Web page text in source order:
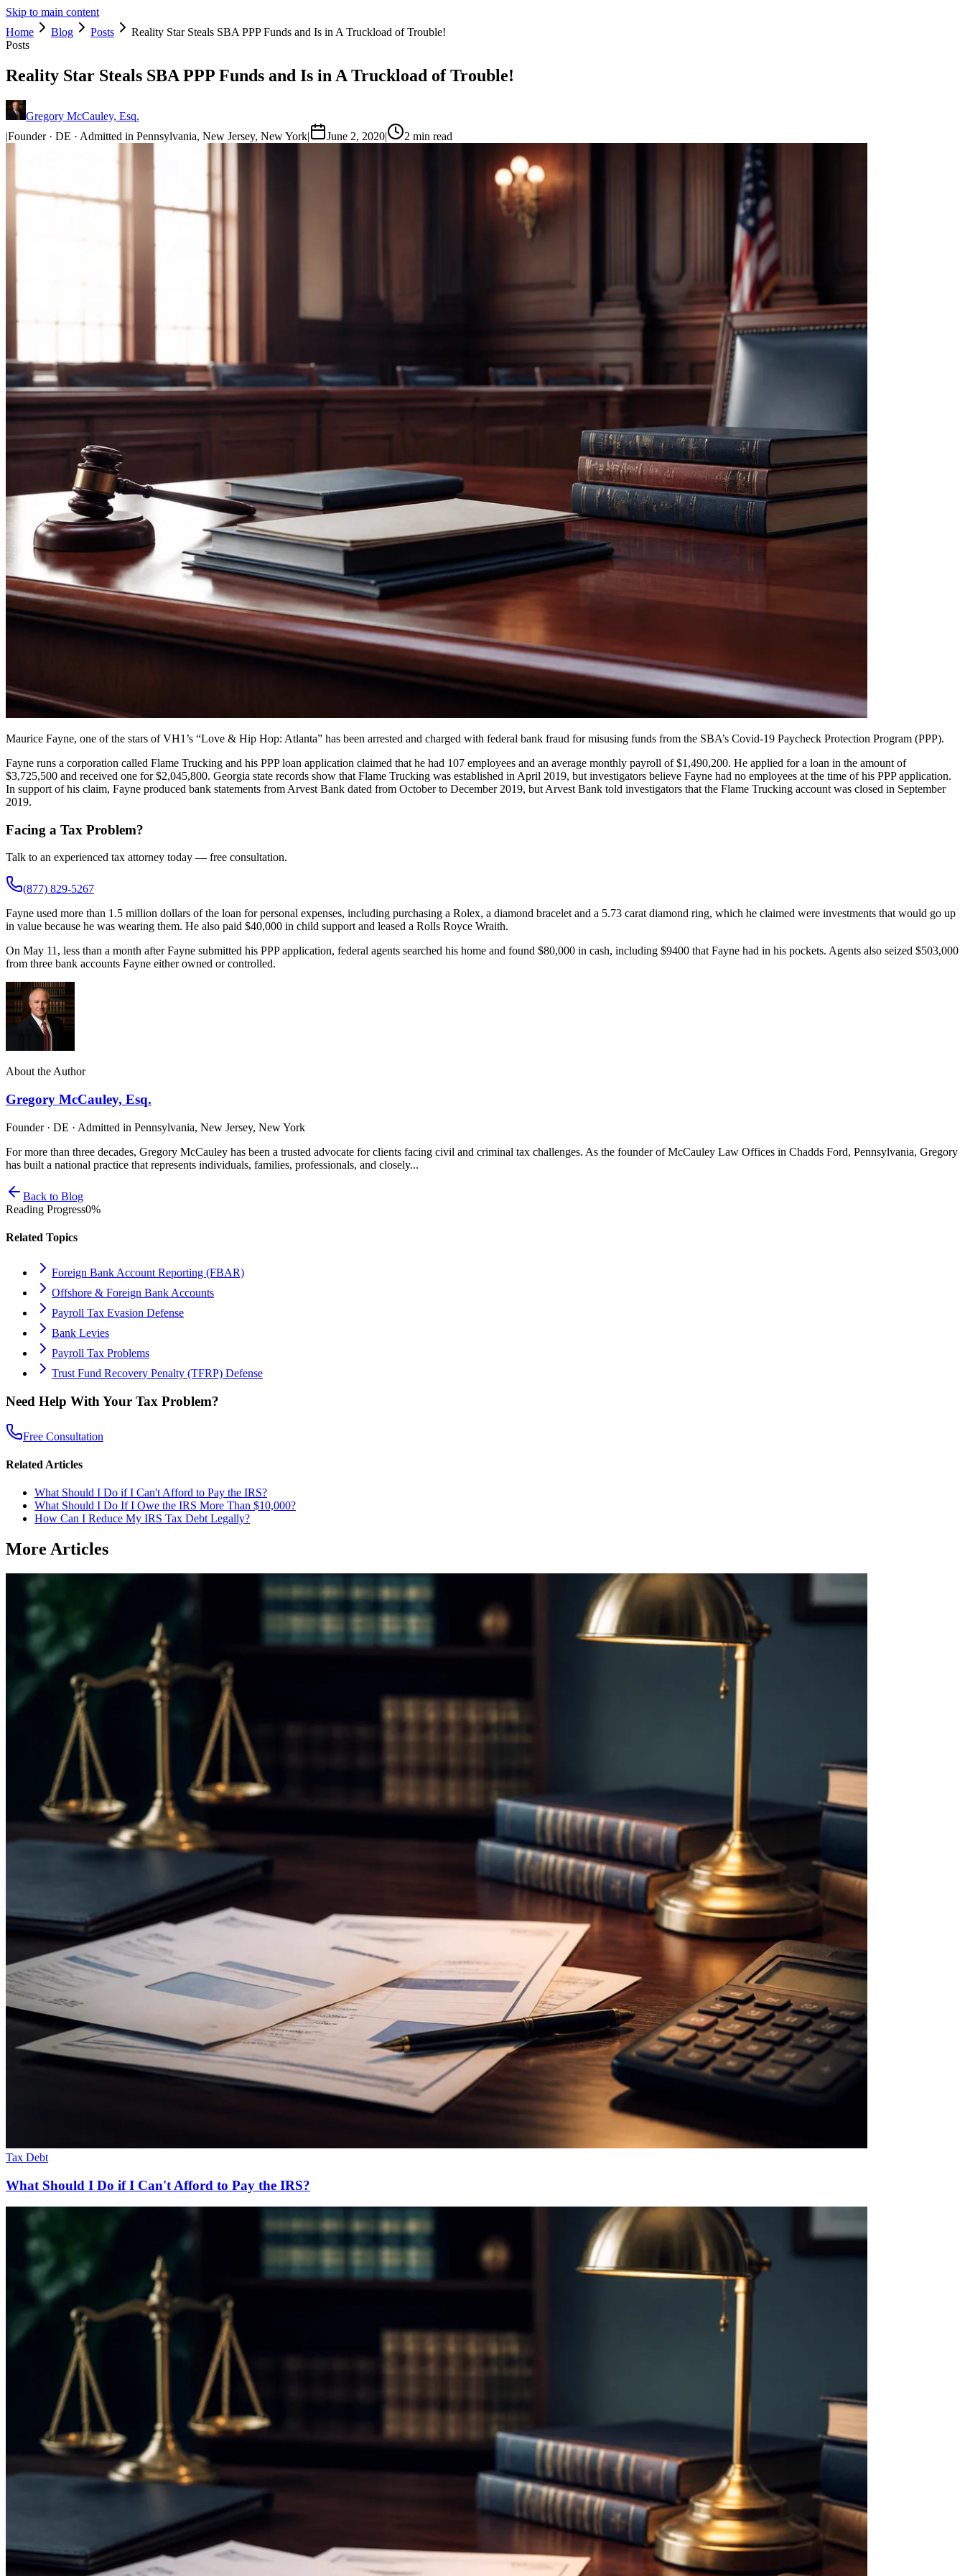
Skip to main content
Home
Blog Posts
Reality Star Steals SBA PPP Funds and Is in A Truckload of Trouble!
Posts
Reality Star Steals SBA PPP Funds and Is in A Truckload of Trouble!
Gregory McCauley, Esq.
|Founder · DE · Admitted in Pennsylvania, New Jersey, New York| June 2, 2020| 2 min read
Maurice Fayne, one of the stars of VH1’s “Love & Hip Hop: Atlanta” has been arrested and charged with federal bank fraud for misusing funds from the SBA’s Covid-19 Paycheck Protection Program (PPP).
Fayne runs a corporation called Flame Trucking and his PPP loan application claimed that he had 107 employees and an average monthly payroll of $1,490,200. He applied for a loan in the amount of
$3,725,500 and received one for $2,045,800. Georgia state records show that Flame Trucking was established in April 2019, but investigators believe Fayne had no employees at the time of his PPP application.
In support of his claim, Fayne produced bank statements from Arvest Bank dated from October to December 2019, but Arvest Bank told investigators that the Flame Trucking account was closed in September
2019.
Facing a Tax Problem?
Talk to an experienced tax attorney today — free consultation.
(877) 829-5267
Fayne used more than 1.5 million dollars of the loan for personal expenses, including purchasing a Rolex, a diamond bracelet and a 5.73 carat diamond ring, which he claimed were investments that would go up
in value because he was wearing them. He also paid $40,000 in child support and leased a Rolls Royce Wraith.
On May 11, less than a month after Fayne submitted his PPP application, federal agents searched his home and found $80,000 in cash, including $9400 that Fayne had in his pockets. Agents also seized $503,000
from three bank accounts Fayne either owned or controlled.
About the Author
Gregory McCauley, Esq.
Founder · DE · Admitted in Pennsylvania, New Jersey, New York
For more than three decades, Gregory McCauley has been a trusted advocate for clients facing civil and criminal tax challenges. As the founder of McCauley Law Offices in Chadds Ford, Pennsylvania, Gregory
has built a national practice that represents individuals, families, professionals, and closely...
Back to Blog
Reading Progress0%
Related Topics
Foreign Bank Account Reporting (FBAR)
Offshore & Foreign Bank Accounts
Payroll Tax Evasion Defense
Bank Levies
Payroll Tax Problems
Trust Fund Recovery Penalty (TFRP) Defense
Need Help With Your Tax Problem?
Free Consultation
Related Articles
What Should I Do if I Can't Afford to Pay the IRS?
What Should I Do If I Owe the IRS More Than $10,000?
How Can I Reduce My IRS Tax Debt Legally?
More Articles
Tax Debt
What Should I Do if I Can't Afford to Pay the IRS?